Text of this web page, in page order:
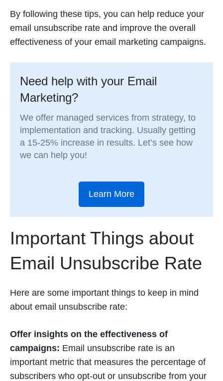
By following these tips, you can help reduce your
email unsubscribe rate and improve the overall
effectiveness of your email marketing campaigns.
Need help with your Email
Marketing?
We offer managed services from strategy, to
implementation and tracking. Usually getting
a 15-25% increase in results. Let’s see how
we can help you!
Learn More
Important Things about
Email Unsubscribe Rate
Here are some important things to keep in mind
about email unsubscribe rate:
Offer insights on the effectiveness of
campaigns: Email unsubscribe rate is an
important metric that measures the percentage of
subscribers who opt-out or unsubscribe from your